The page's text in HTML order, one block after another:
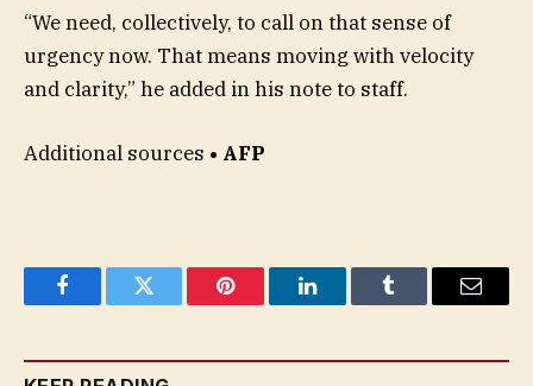
“We need, collectively, to call on that sense of
urgency now. That means moving with velocity
and clarity,” he added in his note to staff.
Additional sources • AFP
FacebookTwitter Pinterest LinkedInTumblr Email